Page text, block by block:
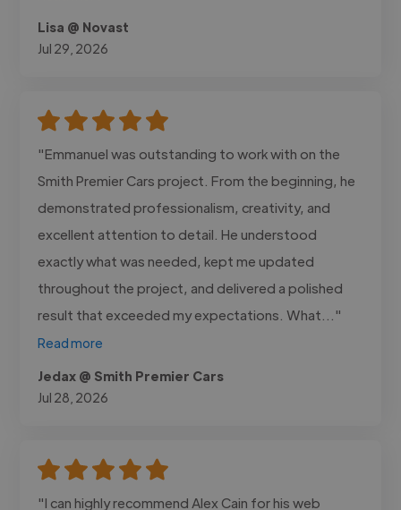
Lisa @ Novast
Jul 29, 2026
"Emmanuel was outstanding to work with on the
Smith Premier Cars project. From the beginning, he
demonstrated professionalism, creativity, and
excellent attention to detail. He understood
exactly what was needed, kept me updated
throughout the project, and delivered a polished
result that exceeded my expectations. What..."
Read more
Jedax @ Smith Premier Cars
Jul 28, 2026
"I can highly recommend Alex Cain for his web